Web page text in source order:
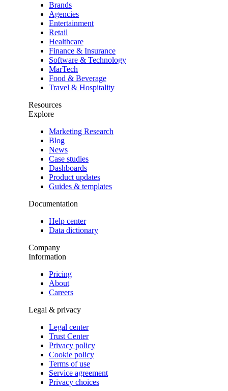
Brands
Agencies
Entertainment
Retail
Healthcare
Finance & Insurance
Software & Technology
MarTech
Food & Beverage
Travel & Hospitality
Resources
Explore
Marketing Research
Blog
News
Case studies
Dashboards
Product updates
Guides & templates
Documentation
Help center
Data dictionary
Company
Information
Pricing
About
Careers
Legal & privacy
Legal center
Trust Center
Privacy policy
Cookie policy
Terms of use
Service agreement
Privacy choices